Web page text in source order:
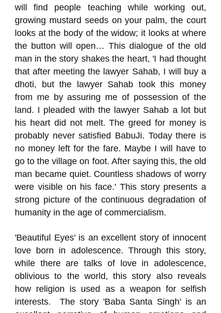
will find people teaching while working out,
growing mustard seeds on your palm, the court
looks at the body of the widow; it looks at where
the button will open… This dialogue of the old
man in the story shakes the heart, 'I had thought
that after meeting the lawyer Sahab, I will buy a
dhoti, but the lawyer Sahab took this money
from me by assuring me of possession of the
land. I pleaded with the lawyer Sahab a lot but
his heart did not melt. The greed for money is
probably never satisfied BabuJi. Today there is
no money left for the fare. Maybe I will have to
go to the village on foot. After saying this, the old
man became quiet. Countless shadows of worry
were visible on his face.' This story presents a
strong picture of the continuous degradation of
humanity in the age of commercialism.
'Beautiful Eyes' is an excellent story of innocent
love born in adolescence. Through this story,
while there are talks of love in adolescence,
oblivious to the world, this story also reveals
how religion is used as a weapon for selfish
interests. The story 'Baba Santa Singh' is an